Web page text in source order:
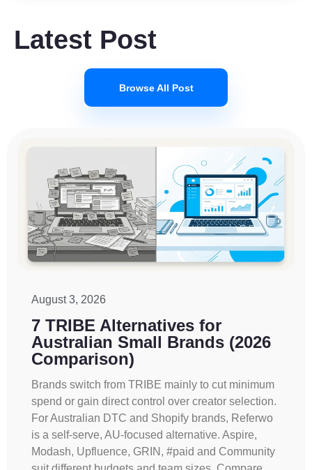
Latest Post
Browse All Post
August 3, 2026
7 TRIBE Alternatives for
Australian Small Brands (2026
Comparison)
Brands switch from TRIBE mainly to cut minimum
spend or gain direct control over creator selection.
For Australian DTC and Shopify brands, Referwo
is a self-serve, AU-focused alternative. Aspire,
Modash, Upfluence, GRIN, #paid and Community